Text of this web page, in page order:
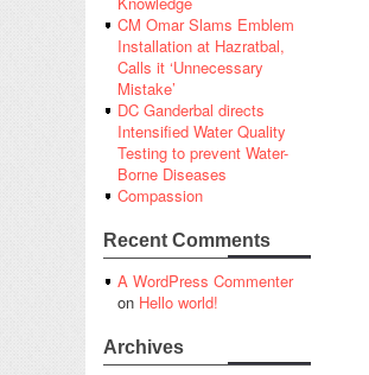
CM Omar Slams Emblem
Installation at Hazratbal,
Calls it ‘Unnecessary
Mistake’
DC Ganderbal directs
Intensified Water Quality
Testing to prevent Water-
Borne Diseases
Compassion
Recent Comments
A WordPress Commenter
on Hello world!
Archives